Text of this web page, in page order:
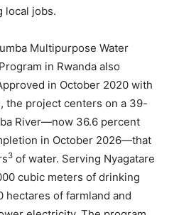
local jobs.
Multipurpose Water
in Rwanda also
in October 2020 with
the project centers on a 39-
River—now 36.6 percent
in October 2026—that
3 of water. Serving Nyagatare
cubic meters of drinking
hectares of farmland and